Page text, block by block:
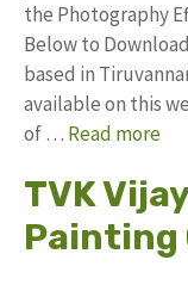
the Photography
Below to
based in
available on this
of … Read more
TVK
Painting